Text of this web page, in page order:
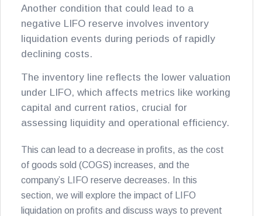
Another condition that could lead to a
negative LIFO reserve involves inventory
liquidation events during periods of rapidly
declining costs.
The inventory line reflects the lower valuation
under LIFO, which affects metrics like working
capital and current ratios, crucial for
assessing liquidity and operational efficiency.
This can lead to a decrease in profits, as the cost
of goods sold (COGS) increases, and the
company’s LIFO reserve decreases. In this
section, we will explore the impact of LIFO
liquidation on profits and discuss ways to prevent